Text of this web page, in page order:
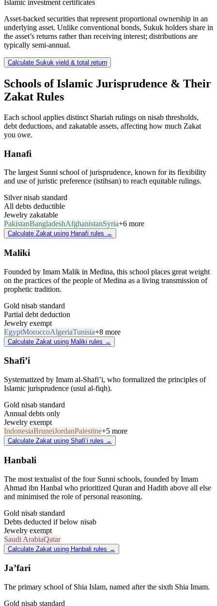
Islamic investment certificates
Asset-backed securities that represent proportional ownership in an
underlying asset. Unlike conventional bonds, Sukuk holders share in
the asset’s returns rather than receiving interest; distributions are
typically semi-annual.
Calculate Sukuk yield & total return
Schools of Islamic Jurisprudence & Their
Zakat Rules
Each school applies distinct Shariah rulings on nisab thresholds,
debt deductions, and zakatable assets, affecting how much Zakat
you owe.
Hanafi
The largest Sunni school of jurisprudence, known for its flexibility
and use of juristic preference (istihsan) to reach equitable rulings.
Silver nisab standard
All debts deductible
Jewelry zakatable
PakistanBangladeshAfghanistanSyria+6 more
Calculate Zakat using Hanafi rules →
Maliki
Founded by Imam Malik in Medina, this school places great weight
on the practices of the people of Medina as a living transmission of
prophetic tradition.
Gold nisab standard
Partial debt deduction
Jewelry exempt
EgyptMoroccoAlgeriaTunisia+8 more
Calculate Zakat using Maliki rules →
Shafi’i
Systematized by Imam al-Shafi’i, who formalized the principles of
Islamic jurisprudence (usul al-fiqh).
Gold nisab standard
Annual debts only
Jewelry exempt
IndonesiaBruneiJordanPalestine+5 more
Calculate Zakat using Shafi’i rules →
Hanbali
The most textualist of the four Sunni schools, founded by Imam
Ahmad ibn Hanbal who prioritized Quran and Hadith above all else
and minimised the role of personal reasoning.
Gold nisab standard
Debts deducted if below nisab
Jewelry exempt
Saudi ArabiaQatar
Calculate Zakat using Hanbali rules →
Ja’fari
The primary school of Shia Islam, named after the sixth Shia Imam.
Gold nisab standard